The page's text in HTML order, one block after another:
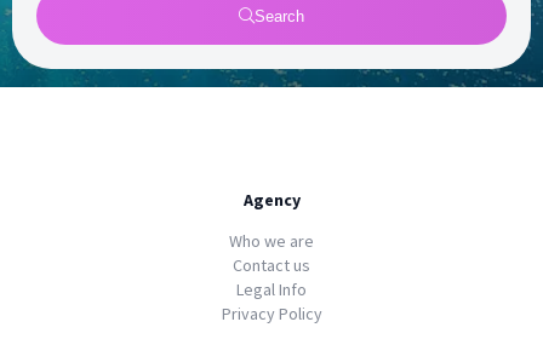
Search
Agency
Who we are
Contact us
Legal Info
Privacy Policy